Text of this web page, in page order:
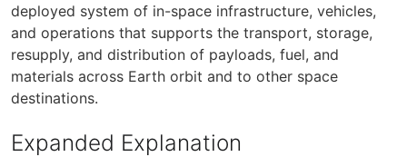
deployed system of in-space infrastructure, vehicles,
and operations that supports the transport, storage,
resupply, and distribution of payloads, fuel, and
materials across Earth orbit and to other space
destinations.
Expanded Explanation